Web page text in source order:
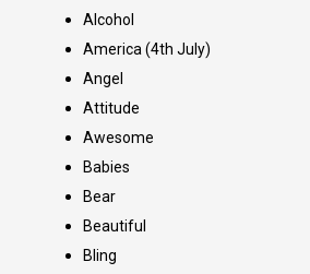
Alcohol
America (4th July)
Angel
Attitude
Awesome
Babies
Bear
Beautiful
Bling